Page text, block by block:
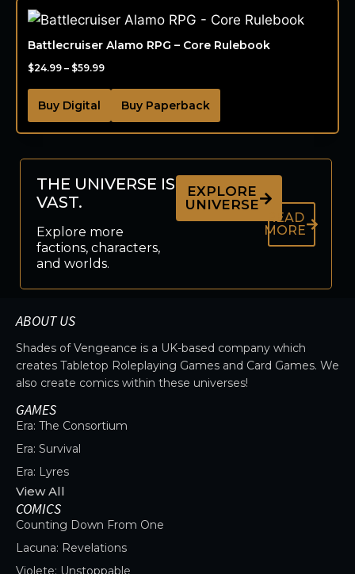
Battlecruiser Alamo RPG – Core Rulebook
$24.99 – $59.99
Buy Digital Buy Paperback
THE UNIVERSE IS
VAST.
Explore more
factions, characters,
and worlds.
EXPLORE
UNIVERSE
READ
MORE
ABOUT US
Shades of Vengeance is a UK-based company which
creates Tabletop Roleplaying Games and Card Games. We
also create comics within these universes!
GAMES
Era: The Consortium
Era: Survival
Era: Lyres
View All
COMICS
Counting Down From One
Lacuna: Revelations
Violete: Unstoppable